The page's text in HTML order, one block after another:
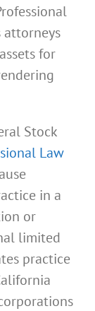
for
Stock
Law
in a
or
limited
practice